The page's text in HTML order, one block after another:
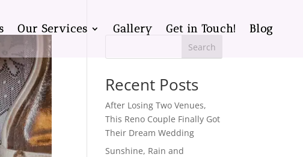
Our Services Gallery Get in Touch! Blog
Search
Recent Posts
After Losing Two Venues,
This Reno Couple Finally Got
Their Dream Wedding
Sunshine, Rain and